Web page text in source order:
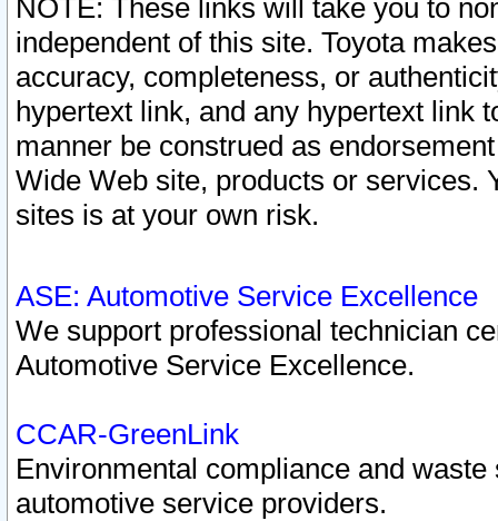
NOTE: These links will take you to
independent of this site. Toyota
accuracy, completeness, or
hypertext link, and any hypertext link
manner be construed as
Wide Web site, products or services.
sites is at your own risk.
ASE: Automotive Service Excellence
We support professional technician
Automotive Service Excellence.
CCAR-GreenLink
Environmental compliance and
automotive service providers.